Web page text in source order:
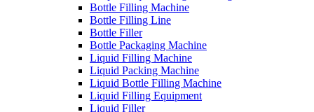
Bottle Filling Machine
Bottle Filling Line
Bottle Filler
Bottle Packaging Machine
Liquid Filling Machine
Liquid Packing Machine
Liquid Bottle Filling Machine
Liquid Filling Equipment
Liquid Filler